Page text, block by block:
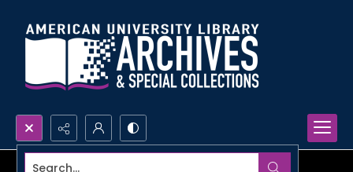
Search...